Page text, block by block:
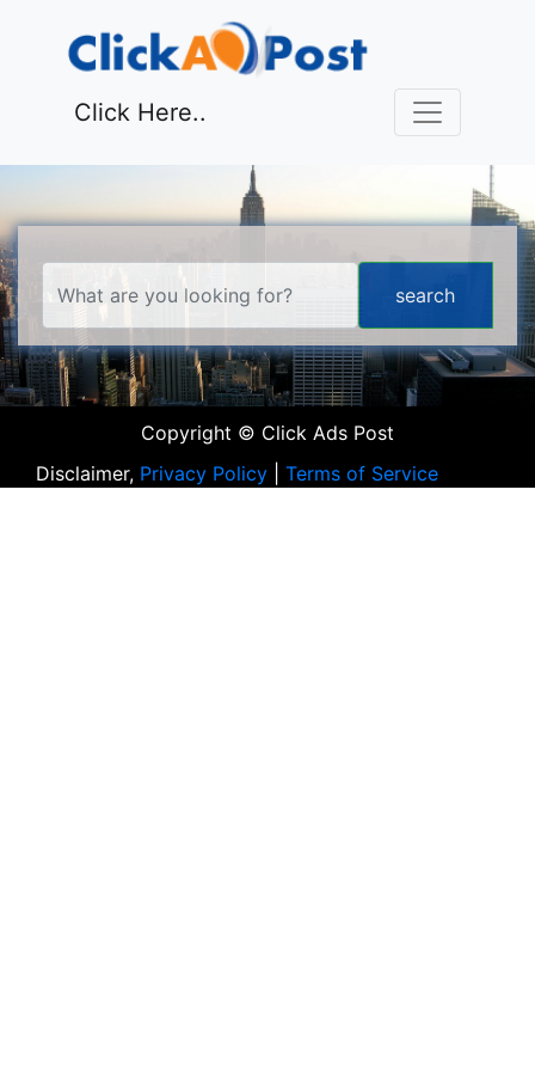
Click Here..
Copyright © Click Ads Post
Disclaimer, Privacy Policy Terms of Service